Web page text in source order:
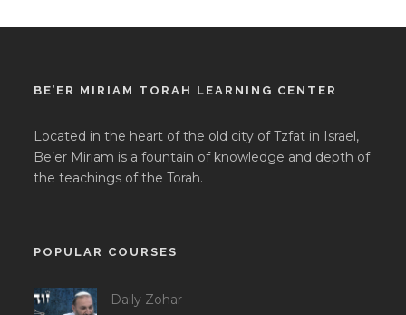
BE’ER MIRIAM TORAH LEARNING CENTER
Located in the heart of the old city of Tzfat in Israel,
Be’er Miriam is a fountain of knowledge and depth of
the teachings of the Torah.
POPULAR COURSES
Daily Zohar